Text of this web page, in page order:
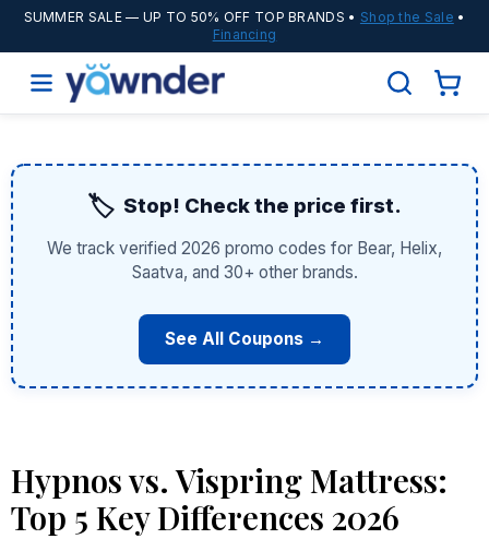
SUMMER SALE— UP TO 50% OFF TOP BRANDS • Shop the Sale •
Financing
🏷️ Stop! Check the price first.
We track verified 2026 promo codes for Bear, Helix,
Saatva, and 30+ other brands.
See All Coupons →
Hypnos vs. Vispring Mattress:
Top 5 Key Differences 2026